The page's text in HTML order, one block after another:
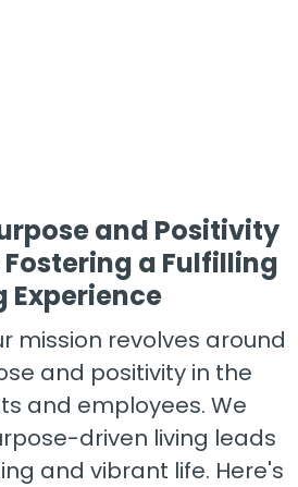
and Positivity
a Fulfilling
Experience
mission revolves around
and positivity in the
and employees. We
driven living leads
and vibrant life. Here's